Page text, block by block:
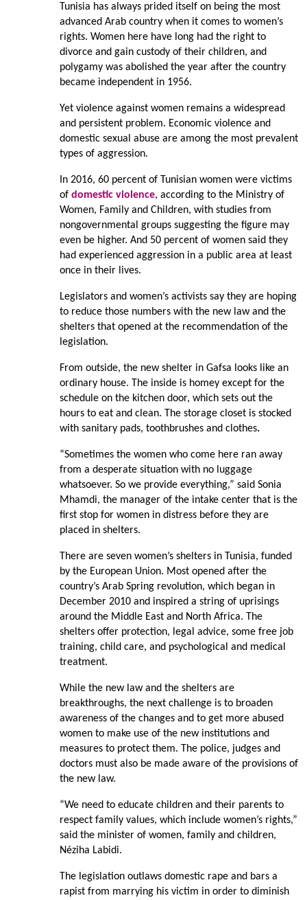
Tunisia has always prided itself on being the most
advanced Arab country when it comes to women’s
rights. Women here have long had the right to
divorce and gain custody of their children, and
polygamy was abolished the year after the country
became independent in 1956.
Yet violence against women remains a widespread
and persistent problem. Economic violence and
domestic sexual abuse are among the most prevalent
types of aggression.
In 2016, 60 percent of Tunisian women were victims
of domestic violence, according to the Ministry of
Women, Family and Children, with studies from
nongovernmental groups suggesting the figure may
even be higher. And 50 percent of women said they
had experienced aggression in a public area at least
once in their lives.
Legislators and women’s activists say they are hoping
to reduce those numbers with the new law and the
shelters that opened at the recommendation of the
legislation.
From outside, the new shelter in Gafsa looks like an
ordinary house. The inside is homey except for the
schedule on the kitchen door, which sets out the
hours to eat and clean. The storage closet is stocked
with sanitary pads, toothbrushes and clothes.
“Sometimes the women who come here ran away
from a desperate situation with no luggage
whatsoever. So we provide everything,” said Sonia
Mhamdi, the manager of the intake center that is the
first stop for women in distress before they are
placed in shelters.
There are seven women’s shelters in Tunisia, funded
by the European Union. Most opened after the
country’s Arab Spring revolution, which began in
December 2010 and inspired a string of uprisings
around the Middle East and North Africa. The
shelters offer protection, legal advice, some free job
training, child care, and psychological and medical
treatment.
While the new law and the shelters are
breakthroughs, the next challenge is to broaden
awareness of the changes and to get more abused
women to make use of the new institutions and
measures to protect them. The police, judges and
doctors must also be made aware of the provisions of
the new law.
“We need to educate children and their parents to
respect family values, which include women’s rights,”
said the minister of women, family and children,
Néziha Labidi.
The legislation outlaws domestic rape and bars a
rapist from marrying his victim in order to diminish